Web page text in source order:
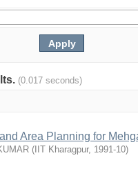
(0.017 seconds)
Area Planning for
( IIT Kharagpur, 1991-10)